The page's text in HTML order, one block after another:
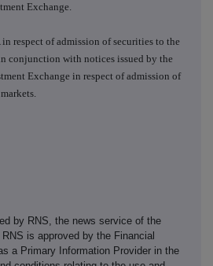
Exchange.
respect of admission of securities to the
conjunction with notices issued by the
Exchange in respect of admission of
by RNS, the news service of the
is approved by the Financial
a Primary Information Provider in the